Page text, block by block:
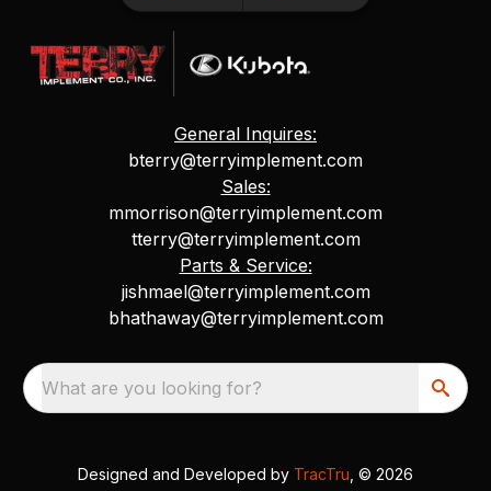
General Inquires:
bterry@terryimplement.com
Sales:
mmorrison@terryimplement.com
tterry@terryimplement.com
Parts & Service:
jishmael@terryimplement.com
bhathaway@terryimplement.com
What are you looking for?
Designed and Developed by TracTru , © 2026